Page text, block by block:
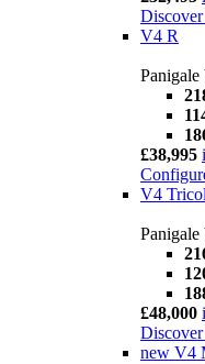
V4 R
Panigale
£38,995 i
V4
£48,000 i
new V4